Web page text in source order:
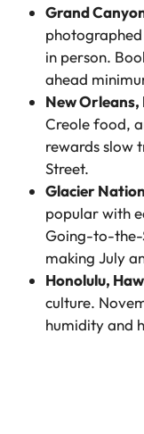
Grand
in person.
ahead
New Orleans,
Creole food,
rewards slow
Street.
Glacier
popular with
Going-to-the-
making July
Honolulu,
culture.
humidity and